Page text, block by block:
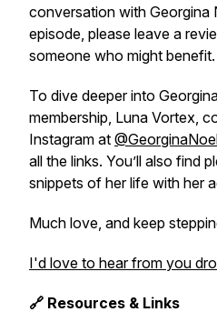
conversation with Georgina
episode, please leave a
someone who might benefit.
To dive deeper into
membership, Luna Vortex,
Instagram at
all the links. You’ll also find
snippets of her life with her
Much love, and keep
I'd love to hear from you
🔗 Resources & Links